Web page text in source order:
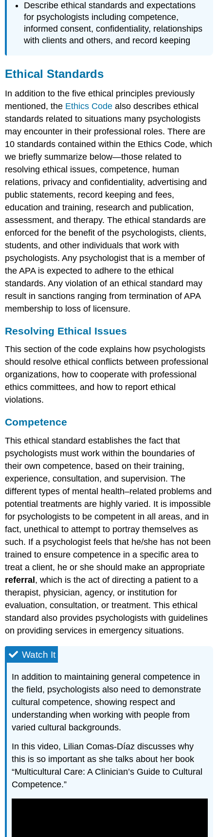
Describe ethical standards and expectations
for psychologists including competence,
informed consent, confidentiality, relationships
with clients and others, and record keeping
Ethical Standards
In addition to the five ethical principles previously
mentioned, the Ethics Code also describes ethical
standards related to situations many psychologists
may encounter in their professional roles. There are
10 standards contained within the Ethics Code, which
we briefly summarize below—those related to
resolving ethical issues, competence, human
relations, privacy and confidentiality, advertising and
public statements, record keeping and fees,
education and training, research and publication,
assessment, and therapy. The ethical standards are
enforced for the benefit of the psychologists, clients,
students, and other individuals that work with
psychologists. Any psychologist that is a member of
the APA is expected to adhere to the ethical
standards. Any violation of an ethical standard may
result in sanctions ranging from termination of APA
membership to loss of licensure.
Resolving Ethical Issues
This section of the code explains how psychologists
should resolve ethical conflicts between professional
organizations, how to cooperate with professional
ethics committees, and how to report ethical
violations.
Competence
This ethical standard establishes the fact that
psychologists must work within the boundaries of
their own competence, based on their training,
experience, consultation, and supervision. The
different types of mental health–related problems and
potential treatments are highly varied. It is impossible
for psychologists to be competent in all areas, and in
fact, unethical to attempt to portray themselves as
such. If a psychologist feels that he/she has not been
trained to ensure competence in a specific area to
treat a client, he or she should make an appropriate
referral, which is the act of directing a patient to a
therapist, physician, agency, or institution for
evaluation, consultation, or treatment. This ethical
standard also provides psychologists with guidelines
on providing services in emergency situations.
Watch It
In addition to maintaining general competence in
the field, psychologists also need to demonstrate
cultural competence, showing respect and
understanding when working with people from
varied cultural backgrounds.
In this video, Lilian Comas-Díaz discusses why
this is so important as she talks about her book
“Multicultural Care: A Clinician’s Guide to Cultural
Competence.”